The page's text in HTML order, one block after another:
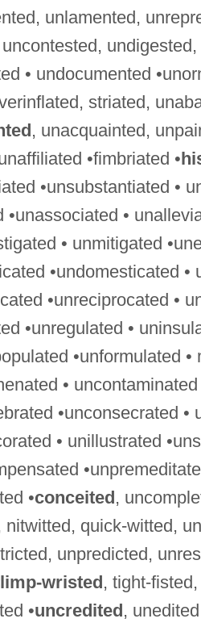
unlamented,
• undocumented
striated,
, unacquainted,
•fimbriated •
•unsubstantiated •
•unassociated •
• unmitigated
•undomesticated •
•unreciprocated •
•unregulated •
•unformulated
•
•unconsecrated •
• unillustrated
•conceited,
nitwitted, quick-witted,
unpredicted,
limp-wristed, tight-
•uncredited,